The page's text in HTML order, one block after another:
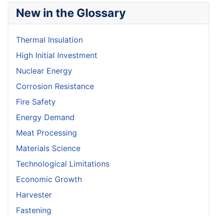
New in the Glossary
Thermal Insulation
High Initial Investment
Nuclear Energy
Corrosion Resistance
Fire Safety
Energy Demand
Meat Processing
Materials Science
Technological Limitations
Economic Growth
Harvester
Fastening